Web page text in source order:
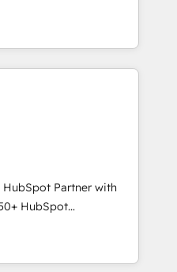
teams use with
can rely on for
and intelligence.
Ireland, and
of successful
and enterprise
AI to design connected
scalable revenue
RevOps, CRM and data
and strategic marketing,
FLAIR framework
certified consultancy,
and technology to help
HubSpot Partner with
HubSpot
the HubSpot platform
your current HubSpot